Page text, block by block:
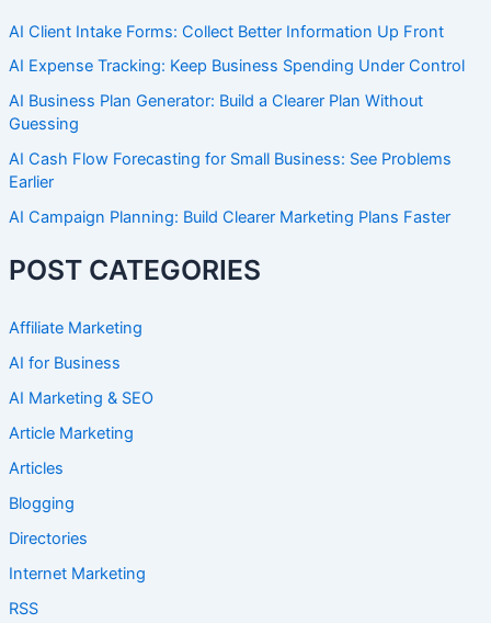
AI Client Intake Forms: Collect Better Information Up Front
AI Expense Tracking: Keep Business Spending Under Control
AI Business Plan Generator: Build a Clearer Plan Without
Guessing
AI Cash Flow Forecasting for Small Business: See Problems
Earlier
AI Campaign Planning: Build Clearer Marketing Plans Faster
POST CATEGORIES
Affiliate Marketing
AI for Business
AI Marketing & SEO
Article Marketing
Articles
Blogging
Directories
Internet Marketing
RSS